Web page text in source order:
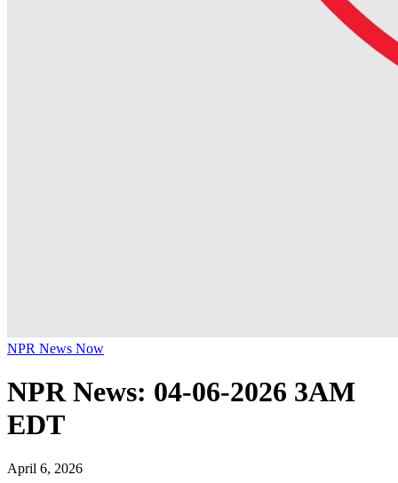
NPR News Now
NPR News: 04-06-2026 3AM
EDT
April 6, 2026